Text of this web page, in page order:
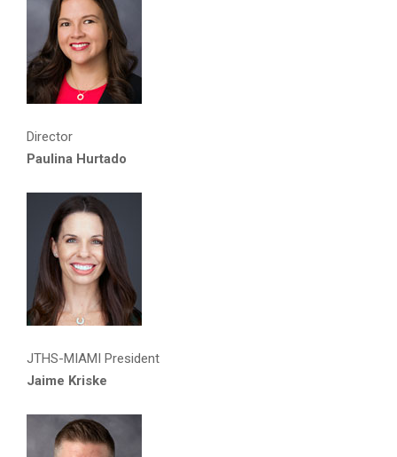
Director
Paulina Hurtado
JTHS-MIAMI President
Jaime Kriske